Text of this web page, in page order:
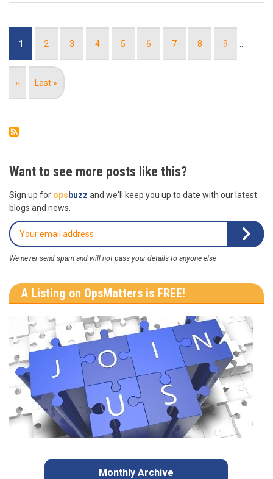
Current
1 Page
2 Page
3 Page
4 Page
5 Page
6 Page
7 Page
8 Page
9
Next
››
Last
Last »
Want to see more posts like this?
Sign up for ops buzz and we'll keep you up to date with our latest
blogs and news.
We never send spam and will not pass your details to anyone else
A Listing on OpsMatters is FREE!
Monthly Archive